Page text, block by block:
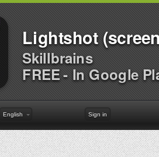
Lightshot
Skillbrains
FREE - In Google
English Sign in